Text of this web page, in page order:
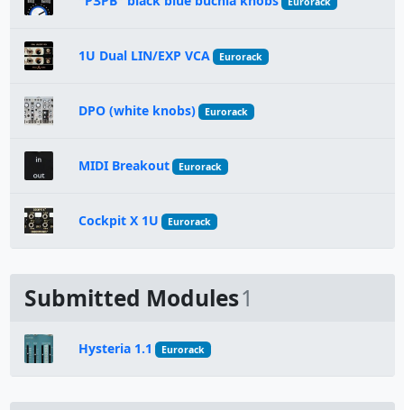
1U Dual LIN/EXP VCA Eurorack
DPO (white knobs) Eurorack
MIDI Breakout Eurorack
Cockpit X 1U Eurorack
Submitted Modules1
Hysteria 1.1 Eurorack